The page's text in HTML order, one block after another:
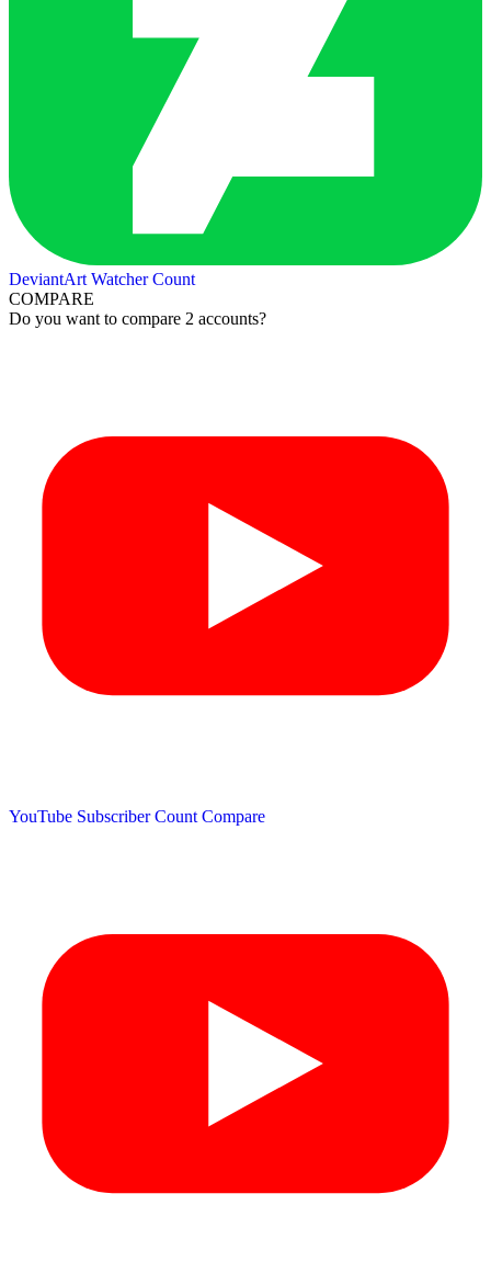
DeviantArt Watcher Count
COMPARE
Do you want to compare 2 accounts?
YouTube Subscriber Count Compare